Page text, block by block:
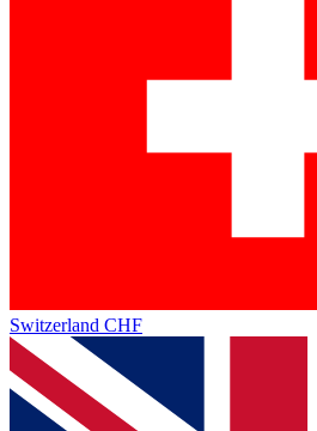
Switzerland CHF